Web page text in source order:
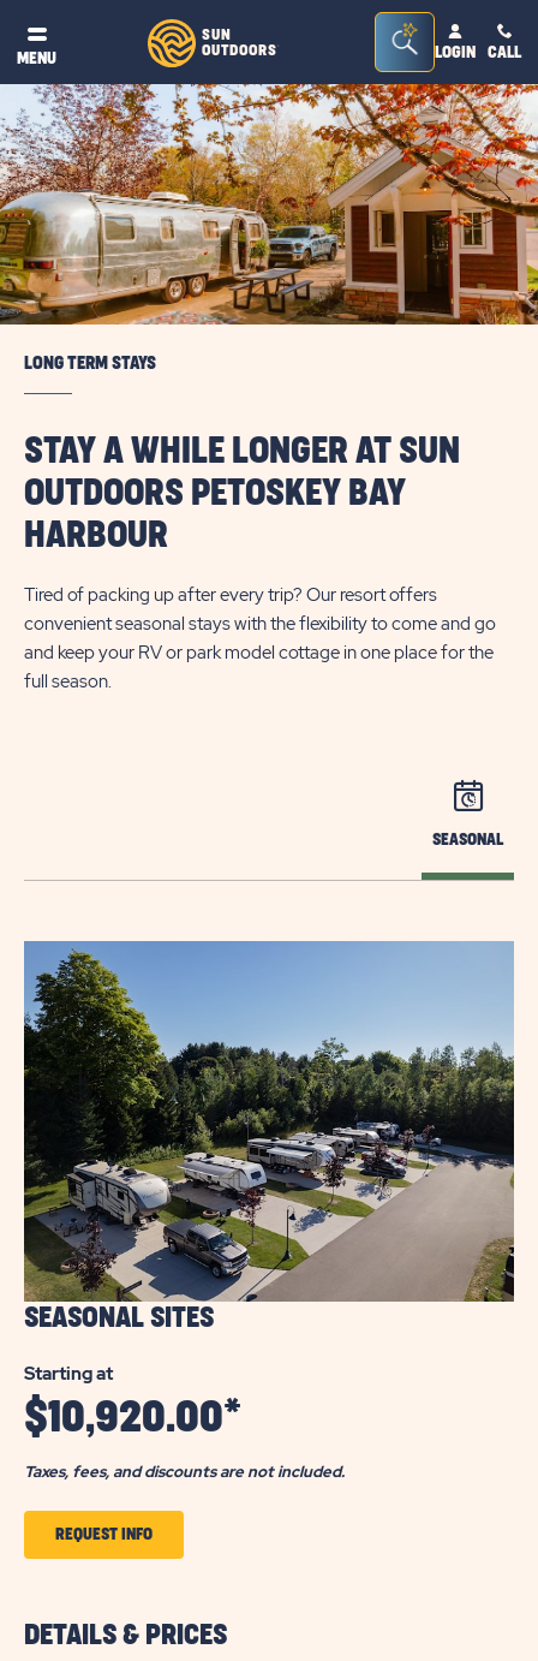
MENU
SUN
OUTDOORS®
Seacrh
Bar
Toggle
LOGIN CALL
LONG TERM STAYS
STAY A WHILE LONGER AT SUN
OUTDOORS PETOSKEY BAY
HARBOUR
Tired of packing up after every trip? Our resort offers
convenient seasonal stays with the flexibility to come and go
and keep your RV or park model cottage in one place for the
full season.
SEASONAL
SEASONAL SITES
Starting at
$10,920.00*
Taxes, fees, and discounts are not included.
REQUEST INFOCLICK
THE
DETAILS & PRICES